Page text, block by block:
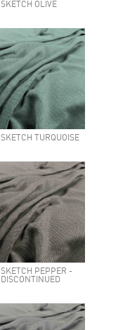
SKETCH OLIVE
SKETCH TURQUOISE
SKETCH PEPPER -
DISCONTINUED